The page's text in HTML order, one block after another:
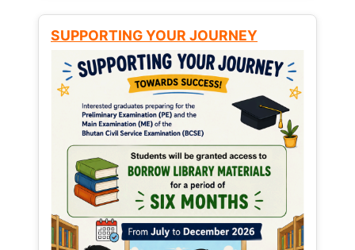
SUPPORTING YOUR JOURNEY